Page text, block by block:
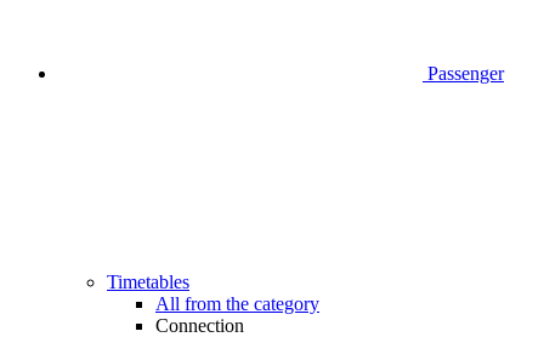
Passenger
Timetables
All from the category
Connection